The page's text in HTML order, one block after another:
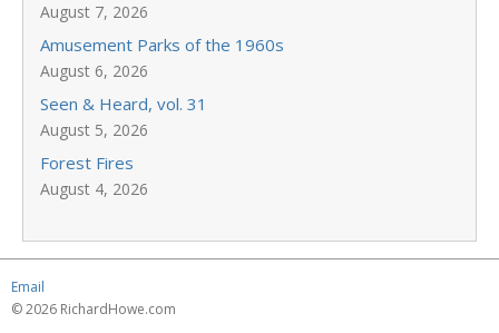
August 7, 2026
Amusement Parks of the 1960s
August 6, 2026
Seen & Heard, vol. 31
August 5, 2026
Forest Fires
August 4, 2026
Email
© 2026 RichardHowe.com